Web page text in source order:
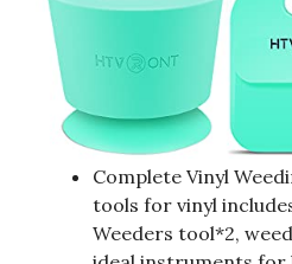
Complete Vinyl
tools for vinyl
Weeders tool*2,